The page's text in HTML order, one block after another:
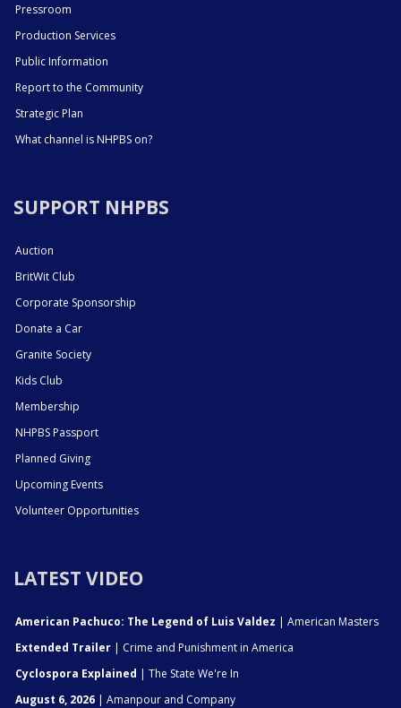
Pressroom
Production Services
Public Information
Report to the Community
Strategic Plan
What channel is NHPBS on?
SUPPORT NHPBS
Auction
BritWit Club
Corporate Sponsorship
Donate a Car
Granite Society
Kids Club
Membership
NHPBS Passport
Planned Giving
Upcoming Events
Volunteer Opportunities
LATEST VIDEO
American Pachuco: The Legend of Luis Valdez | American Masters
Extended Trailer | Crime and Punishment in America
Cyclospora Explained | The State We're In
August 6, 2026 | Amanpour and Company